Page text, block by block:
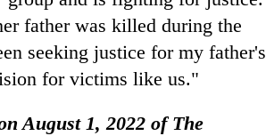
father was killed during the
seeking justice for my father's
for victims like us."
August 1, 2022 of The